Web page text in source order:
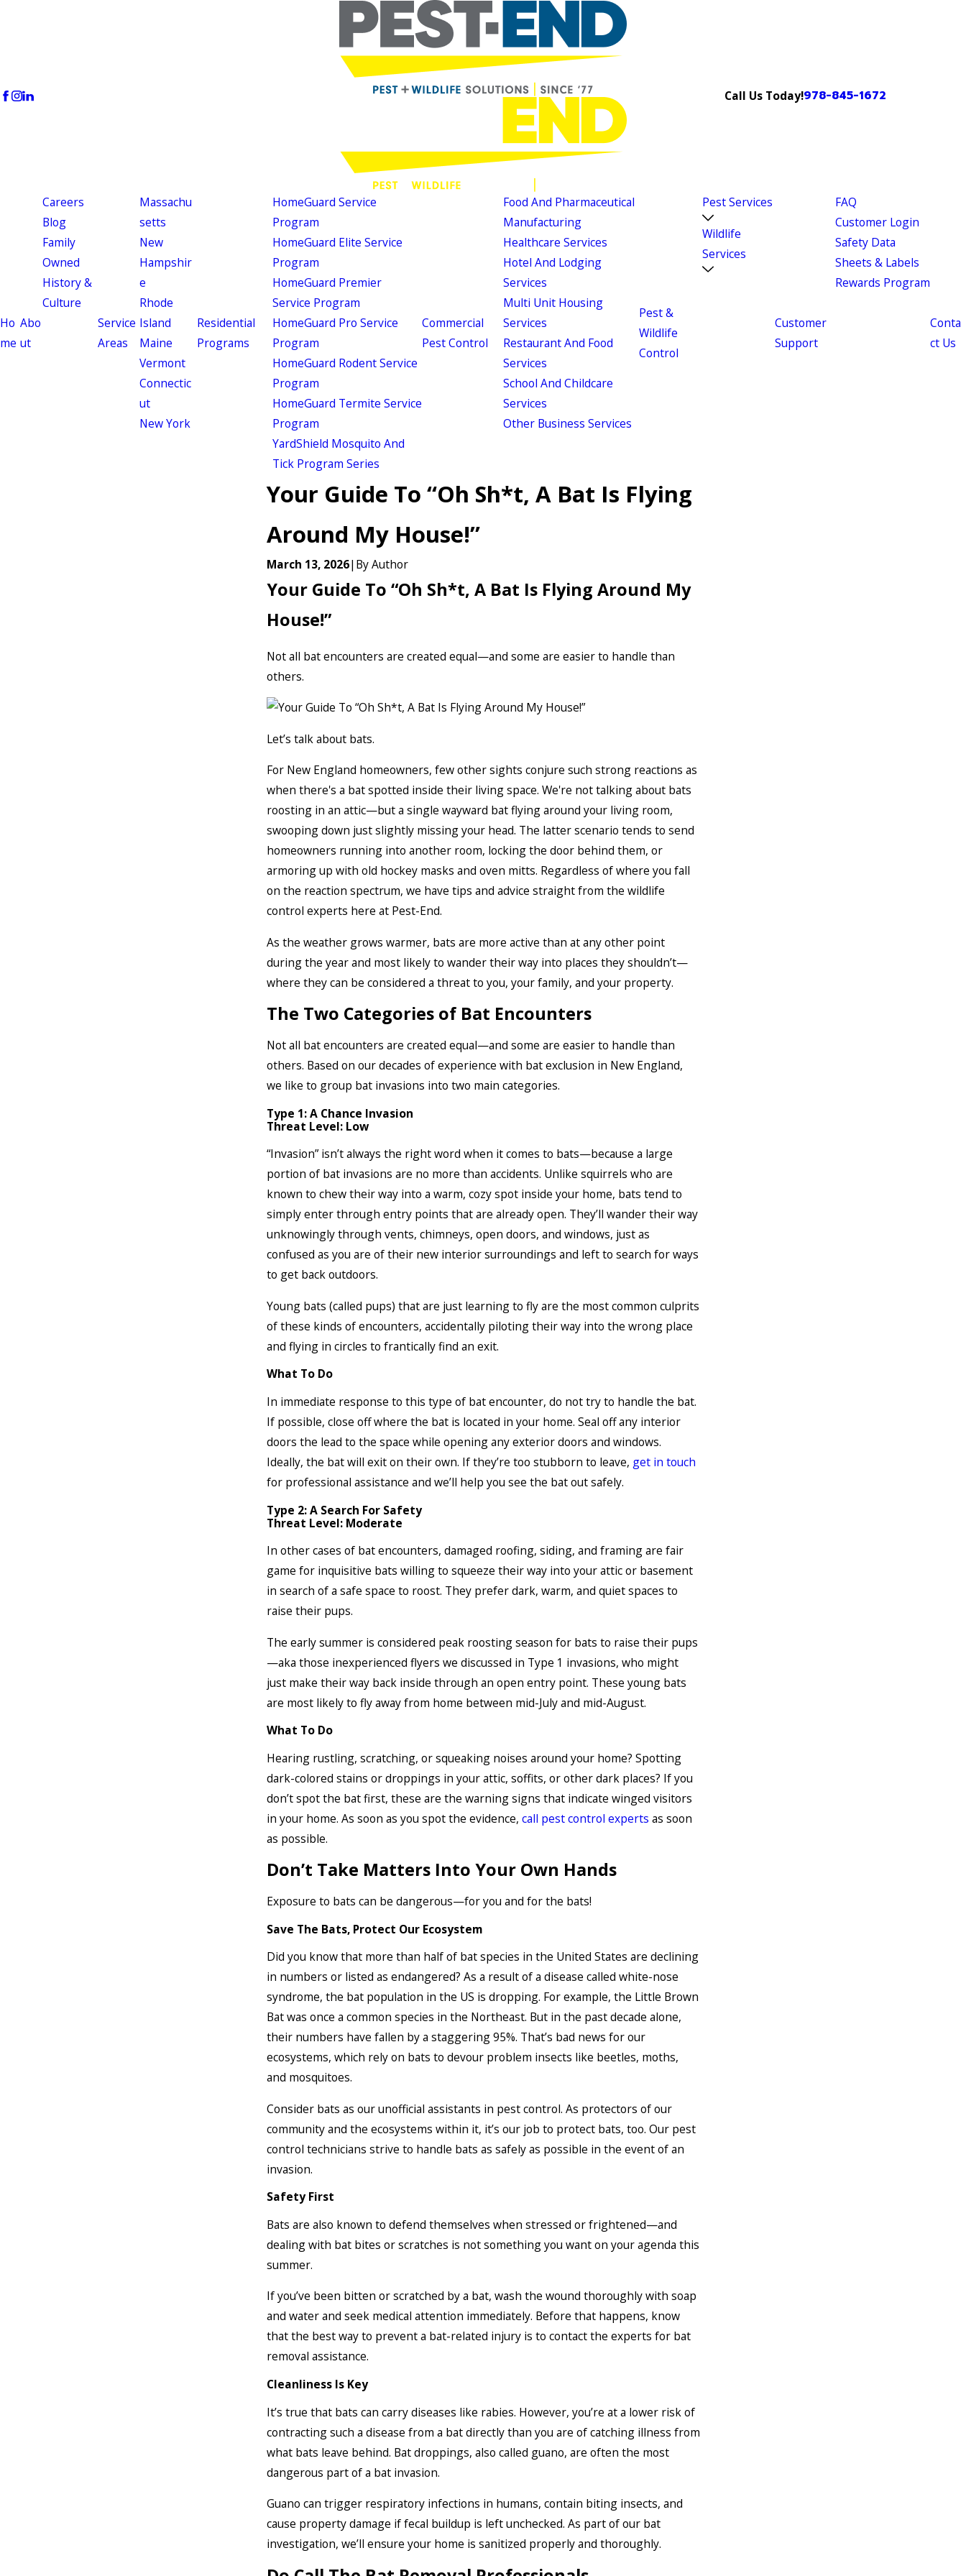
Call Us Today!978-845-1672
Ho
me
Abo
ut
Careers
Blog
Family
Owned
History &
Culture
Service
Areas
Massachu
setts
New
Hampshir
e
Rhode
Island
Maine
Vermont
Connectic
ut
New York
Residential
Programs
HomeGuard Service
Program
HomeGuard Elite Service
Program
HomeGuard Premier
Service Program
HomeGuard Pro Service
Program
HomeGuard Rodent Service
Program
HomeGuard Termite Service
Program
YardShield Mosquito And
Tick Program Series
Commercial
Pest Control
Food And Pharmaceutical
Manufacturing
Healthcare Services
Hotel And Lodging
Services
Multi Unit Housing
Services
Restaurant And Food
Services
School And Childcare
Services
Other Business Services
Pest &
Wildlife
Control
Pest Services
Wildlife
Services
Customer
Support
FAQ
Customer Login
Safety Data
Sheets & Labels
Rewards Program
Conta
ct Us
Your Guide To “Oh Sh*t, A Bat Is Flying
Around My House!”
March 13, 2026| ByAuthor
Your Guide To “Oh Sh*t, A Bat Is Flying Around My
House!”
Not all bat encounters are created equal—and some are easier to handle than
others.
Let’s talk about bats.
For New England homeowners, few other sights conjure such strong reactions as
when there's a bat spotted inside their living space. We're not talking about bats
roosting in an attic—but a single wayward bat flying around your living room,
swooping down just slightly missing your head. The latter scenario tends to send
homeowners running into another room, locking the door behind them, or
armoring up with old hockey masks and oven mitts. Regardless of where you fall
on the reaction spectrum, we have tips and advice straight from the wildlife
control experts here at Pest-End.
As the weather grows warmer, bats are more active than at any other point
during the year and most likely to wander their way into places they shouldn’t—
where they can be considered a threat to you, your family, and your property.
The Two Categories of Bat Encounters
Not all bat encounters are created equal—and some are easier to handle than
others. Based on our decades of experience with bat exclusion in New England,
we like to group bat invasions into two main categories.
Type 1: A Chance Invasion
Threat Level: Low
“Invasion” isn’t always the right word when it comes to bats—because a large
portion of bat invasions are no more than accidents. Unlike squirrels who are
known to chew their way into a warm, cozy spot inside your home, bats tend to
simply enter through entry points that are already open. They’ll wander their way
unknowingly through vents, chimneys, open doors, and windows, just as
confused as you are of their new interior surroundings and left to search for ways
to get back outdoors.
Young bats (called pups) that are just learning to fly are the most common culprits
of these kinds of encounters, accidentally piloting their way into the wrong place
and flying in circles to frantically find an exit.
What To Do
In immediate response to this type of bat encounter, do not try to handle the bat.
If possible, close off where the bat is located in your home. Seal off any interior
doors the lead to the space while opening any exterior doors and windows.
Ideally, the bat will exit on their own. If they’re too stubborn to leave, get in touch
for professional assistance and we’ll help you see the bat out safely.
Type 2: A Search For Safety
Threat Level: Moderate
In other cases of bat encounters, damaged roofing, siding, and framing are fair
game for inquisitive bats willing to squeeze their way into your attic or basement
in search of a safe space to roost. They prefer dark, warm, and quiet spaces to
raise their pups.
The early summer is considered peak roosting season for bats to raise their pups
—aka those inexperienced flyers we discussed in Type 1 invasions, who might
just make their way back inside through an open entry point. These young bats
are most likely to fly away from home between mid-July and mid-August.
What To Do
Hearing rustling, scratching, or squeaking noises around your home? Spotting
dark-colored stains or droppings in your attic, soffits, or other dark places? If you
don’t spot the bat first, these are the warning signs that indicate winged visitors
in your home. As soon as you spot the evidence, call pest control experts as soon
as possible.
Don’t Take Matters Into Your Own Hands
Exposure to bats can be dangerous—for you and for the bats!
Save The Bats, Protect Our Ecosystem
Did you know that more than half of bat species in the United States are declining
in numbers or listed as endangered? As a result of a disease called white-nose
syndrome, the bat population in the US is dropping. For example, the Little Brown
Bat was once a common species in the Northeast. But in the past decade alone,
their numbers have fallen by a staggering 95%. That’s bad news for our
ecosystems, which rely on bats to devour problem insects like beetles, moths,
and mosquitoes.
Consider bats as our unofficial assistants in pest control. As protectors of our
community and the ecosystems within it, it’s our job to protect bats, too. Our pest
control technicians strive to handle bats as safely as possible in the event of an
invasion.
Safety First
Bats are also known to defend themselves when stressed or frightened—and
dealing with bat bites or scratches is not something you want on your agenda this
summer.
If you’ve been bitten or scratched by a bat, wash the wound thoroughly with soap
and water and seek medical attention immediately. Before that happens, know
that the best way to prevent a bat-related injury is to contact the experts for bat
removal assistance.
Cleanliness Is Key
It’s true that bats can carry diseases like rabies. However, you’re at a lower risk of
contracting such a disease from a bat directly than you are of catching illness from
what bats leave behind. Bat droppings, also called guano, are often the most
dangerous part of a bat invasion.
Guano can trigger respiratory infections in humans, contain biting insects, and
cause property damage if fecal buildup is left unchecked. As part of our bat
investigation, we’ll ensure your home is sanitized properly and thoroughly.